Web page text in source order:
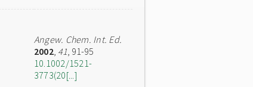
Angew. Chem. Int. Ed.
2002, 41, 91-95
10.1002/1521-
3773(20[...]